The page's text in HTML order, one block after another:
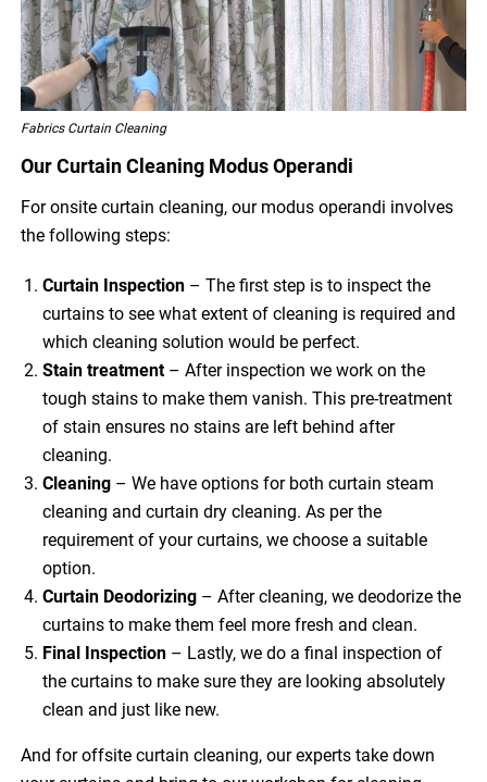
Fabrics Curtain Cleaning
Our Curtain Cleaning Modus Operandi
For onsite curtain cleaning, our modus operandi involves
the following steps:
Curtain Inspection – The first step is to inspect the
curtains to see what extent of cleaning is required and
which cleaning solution would be perfect.
Stain treatment– After inspection we work on the
tough stains to make them vanish. This pre-treatment
of stain ensures no stains are left behind after
cleaning.
Cleaning – We have options for both curtain steam
cleaning and curtain dry cleaning. As per the
requirement of your curtains, we choose a suitable
option.
Curtain Deodorizing – After cleaning, we deodorize the
curtains to make them feel more fresh and clean.
Final Inspection – Lastly, we do a final inspection of
the curtains to make sure they are looking absolutely
clean and just like new.
And for offsite curtain cleaning, our experts take down